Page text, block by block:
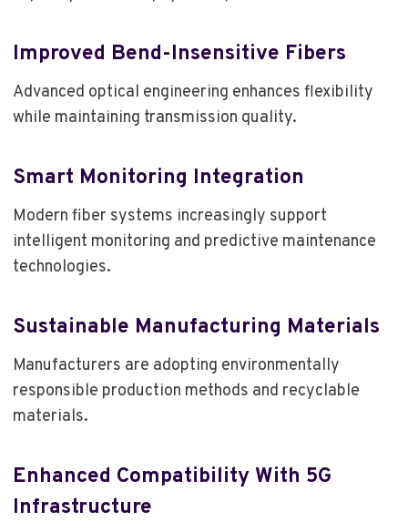
Improved Bend-Insensitive Fibers
Advanced optical engineering enhances flexibility
while maintaining transmission quality.
Smart Monitoring Integration
Modern fiber systems increasingly support
intelligent monitoring and predictive maintenance
technologies.
Sustainable Manufacturing Materials
Manufacturers are adopting environmentally
responsible production methods and recyclable
materials.
Enhanced Compatibility With 5G
Infrastructure